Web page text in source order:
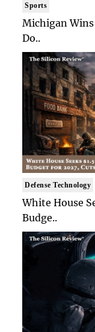
Sports
Michigan
Do..
Defense Technology
White House
Budge..